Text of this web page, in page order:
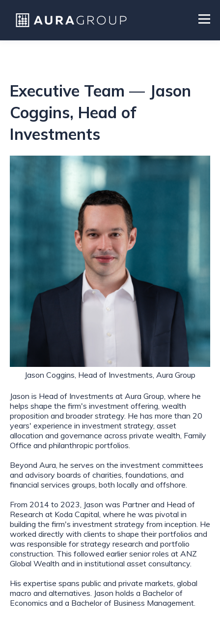
Executive Team — Jason
Coggins, Head of
Investments
Jason Coggins, Head of Investments, Aura Group
Jason is Head of Investments at Aura Group, where he
helps shape the firm's investment offering, wealth
proposition and broader strategy. He has more than 20
years' experience in investment strategy, asset
allocation and governance across private wealth, Family
Office and philanthropic portfolios.
Beyond Aura, he serves on the investment committees
and advisory boards of charities, foundations, and
financial services groups, both locally and offshore.
From 2014 to 2023, Jason was Partner and Head of
Research at Koda Capital, where he was pivotal in
building the firm's investment strategy from inception. He
worked directly with clients to shape their portfolios and
was responsible for strategy research and portfolio
construction. This followed earlier senior roles at ANZ
Global Wealth and in institutional asset consultancy.
His expertise spans public and private markets, global
macro and alternatives. Jason holds a Bachelor of
Economics and a Bachelor of Business Management.